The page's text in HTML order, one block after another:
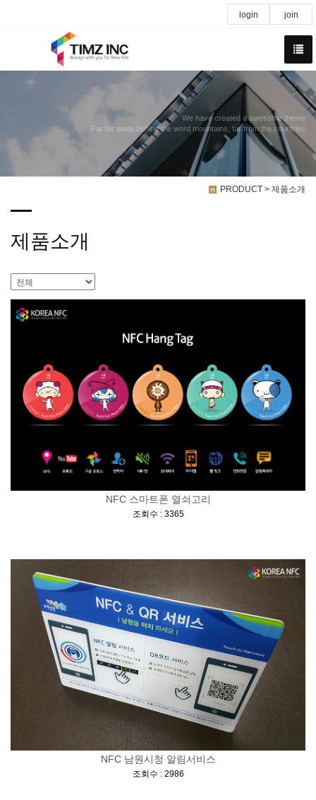
login join
We have created a awesome theme
Far far away,behind the word mountains, far from the countries
PRODUCT > 제품소개
제품소개
NFC 스마트폰 열쇠고리
조회수 : 3365]
NFC 남원시청 알림서비스
조회수 : 2986